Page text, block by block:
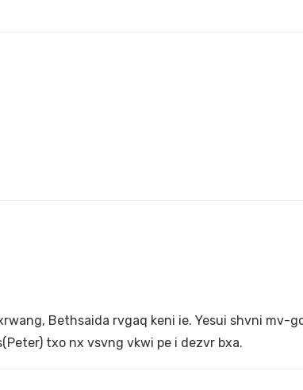
Bethsaida rvgaq keni ie. Yesui shvni mv-
txo nx vsvng vkwi pe i dezvr bxa.